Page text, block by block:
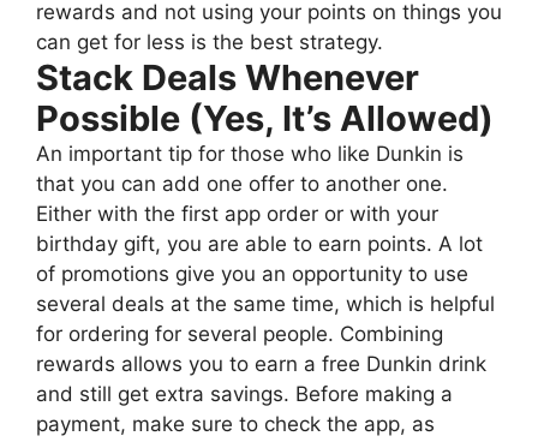
rewards and not using your points on things you
can get for less is the best strategy.
Stack Deals Whenever
Possible (Yes, It’s Allowed)
An important tip for those who like Dunkin is
that you can add one offer to another one.
Either with the first app order or with your
birthday gift, you are able to earn points. A lot
of promotions give you an opportunity to use
several deals at the same time, which is helpful
for ordering for several people. Combining
rewards allows you to earn a free Dunkin drink
and still get extra savings. Before making a
payment, make sure to check the app, as